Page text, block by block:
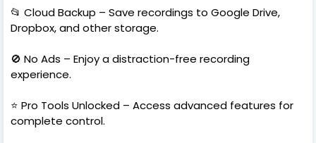
📂 Cloud Backup – Save recordings to Google Drive,
Dropbox, and other storage.
🚫 No Ads – Enjoy a distraction-free recording
experience.
⭐ Pro Tools Unlocked – Access advanced features for
complete control.